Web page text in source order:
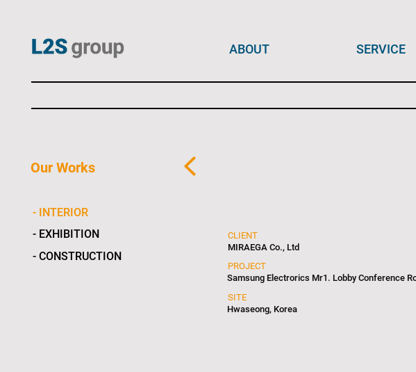
ABOUT SERVICE
Our Works
- INTERIOR
- EXHIBITION
- CONSTRUCTION
CLIENT
MIRAEGA Co., Ltd
PROJECT
Samsung Electrorics Mr1. Lobby Conference
SITE
Hwaseong, Korea